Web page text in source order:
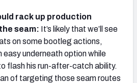
rack up production
seam: It’s likely that we’ll see
on some bootleg actions,
easy underneath option while
flash his run-after-catch ability.
of targeting those seam routes